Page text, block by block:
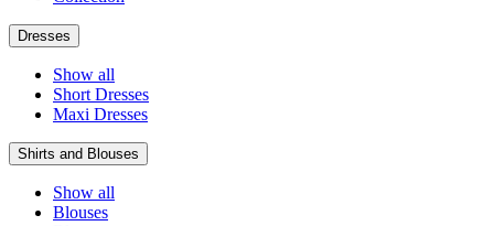
Dresses
Show all
Short Dresses
Maxi Dresses
Shirts and Blouses
Show all
Blouses